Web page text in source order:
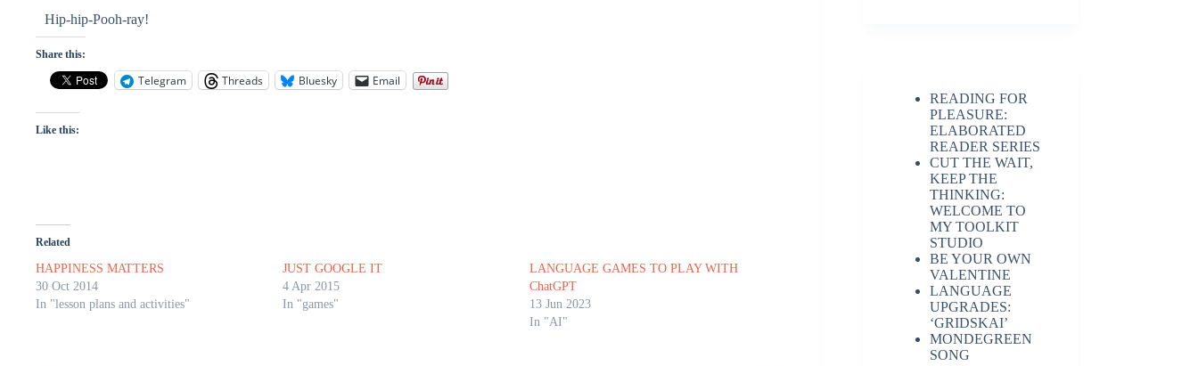
Hip-hip-Pooh-ray!
Share this:
Telegram Threads Bluesky Email
Like this:
Related
HAPPINESS MATTERS
30 Oct 2014
In "lesson plans and activities"
JUST GOOGLE IT
4 Apr 2015
In "games"
LANGUAGE GAMES TO PLAY WITH
ChatGPT
13 Jun 2023
In "AI"
READING FOR
PLEASURE:
ELABORATED
READER SERIES
CUT THE WAIT,
KEEP THE
THINKING:
WELCOME TO
MY TOOLKIT
STUDIO
BE YOUR OWN
VALENTINE
LANGUAGE
UPGRADES:
‘GRIDSKAI’
MONDEGREEN
SONG